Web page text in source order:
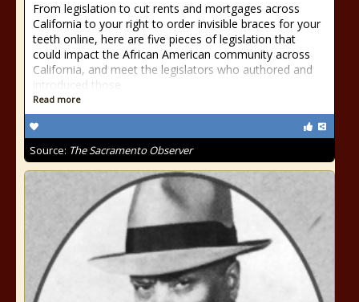
From legislation to cut rents and mortgages across
California to your right to order invisible braces for your
teeth online, here are five pieces of legislation that
could impact the African American community across
California, and meet the legislators who authored and
introduced those
Read more
Source: The Sacramento Observer